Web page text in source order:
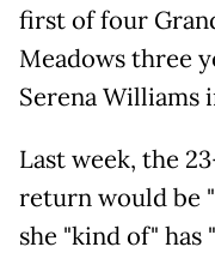
first of four
Meadows three
Serena Williams
Last week, the
return would be
she "kind of" has